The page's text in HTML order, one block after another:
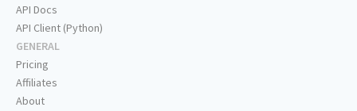
API Docs
API Client (Python)
GENERAL
Pricing
Affiliates
About